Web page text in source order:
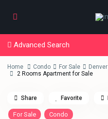
Advanced Search
Home Condo For Sale Denver
2 Rooms Apartment for Sale
For Sale Condo
Share Favorite